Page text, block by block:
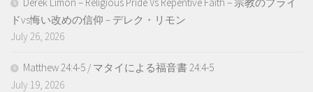
ドvs悔い改めの信仰 – デレク・リモン
July 26, 2026
Matthew 24:4-5 / マタイによる福音書 24:4-5
July 19, 2026